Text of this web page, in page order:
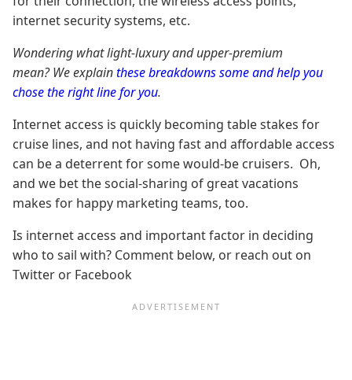
internet security systems, etc.
Wondering what light-luxury and upper-premium
mean? We explainthese breakdowns some and help you
chose the right line for you.
Internet access is quickly becoming table stakes for
cruise lines, and not having fast and affordable access
can be a deterrent for some would-be cruisers. Oh,
and we bet the social-sharing of great vacations
makes for happy marketing teams, too.
Is internet access and important factor in deciding
who to sail with? Comment below, or reach out on
Twitter or Facebook